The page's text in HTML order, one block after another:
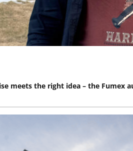
meets the right idea – the Fumex